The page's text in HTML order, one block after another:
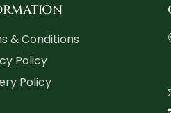
& Conditions
Policy
Policy